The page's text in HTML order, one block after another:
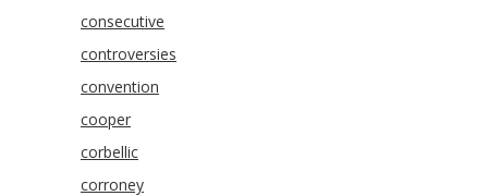
consecutive
controversies
convention
cooper
corbellic
corroney